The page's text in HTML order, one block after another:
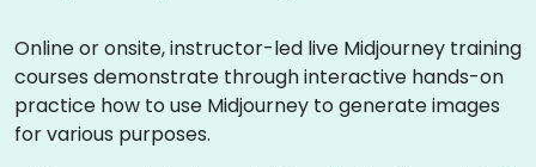
Online or onsite, instructor-led live Midjourney training
courses demonstrate through interactive hands-on
practice how to use Midjourney to generate images
for various purposes.